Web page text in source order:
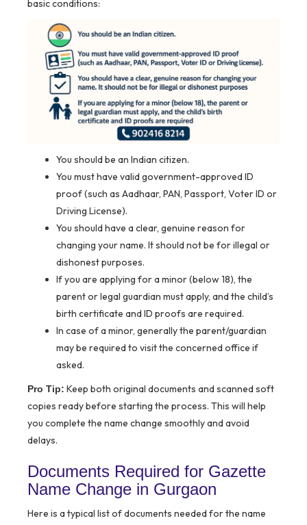
basic conditions:
You should be an Indian citizen.
You must have valid government-approved ID
proof (such as Aadhaar, PAN, Passport, Voter ID or
Driving License).
You should have a clear, genuine reason for
changing your name. It should not be for illegal or
dishonest purposes.
If you are applying for a minor (below 18), the
parent or legal guardian must apply, and the child’s
birth certificate and ID proofs are required.
In case of a minor, generally the parent/guardian
may be required to visit the concerned office if
asked.
Pro Tip: Keep both original documents and scanned soft
copies ready before starting the process. This will help
you complete the name change smoothly and avoid
delays.
Documents Required for Gazette
Name Change in Gurgaon
Here is a typical list of documents needed for the name